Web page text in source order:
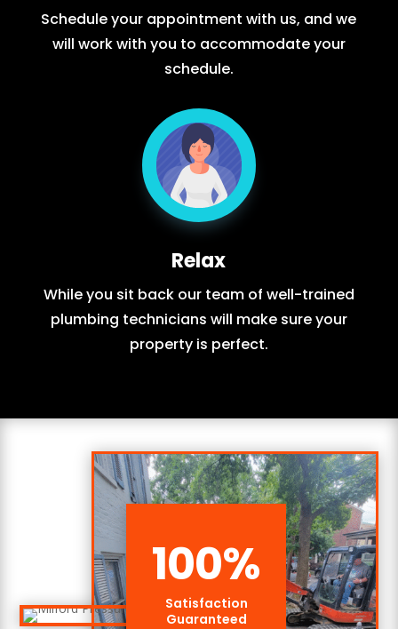
Schedule your appointment with us, and we
will work with you to accommodate your
schedule.
Relax
While you sit back our team of well-trained
plumbing technicians will make sure your
property is perfect.
100%
Satisfaction
Guaranteed